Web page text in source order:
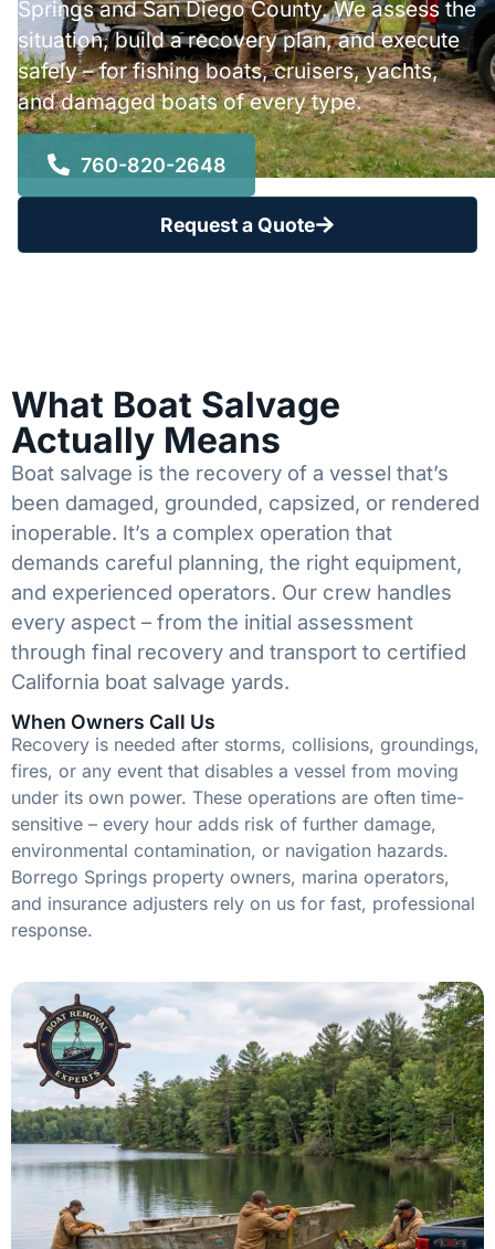
Springs and San Diego County. We assess the
situation, build a recovery plan, and execute
safely – for fishing boats, cruisers, yachts,
and damaged boats of every type.
760-820-2648
Request a Quote
What Boat Salvage
Actually Means
Boat salvage is the recovery of a vessel that’s
been damaged, grounded, capsized, or rendered
inoperable. It’s a complex operation that
demands careful planning, the right equipment,
and experienced operators. Our crew handles
every aspect – from the initial assessment
through final recovery and transport to certified
California boat salvage yards.
When Owners Call Us
Recovery is needed after storms, collisions, groundings,
fires, or any event that disables a vessel from moving
under its own power. These operations are often time-
sensitive – every hour adds risk of further damage,
environmental contamination, or navigation hazards.
Borrego Springs property owners, marina operators,
and insurance adjusters rely on us for fast, professional
response.